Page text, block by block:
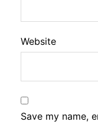
Website
Save my name,